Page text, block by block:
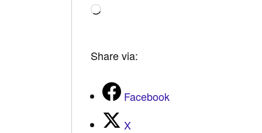
Loading…
Share via:
Facebook
X